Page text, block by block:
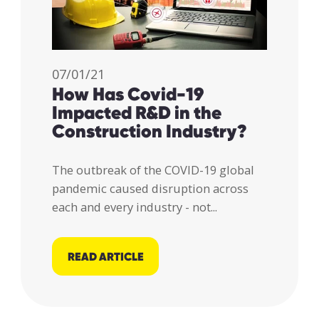
07/01/21
How Has Covid-19
Impacted R&D in the
Construction Industry?
The outbreak of the COVID-19 global
pandemic caused disruption across
each and every industry - not...
READ ARTICLE